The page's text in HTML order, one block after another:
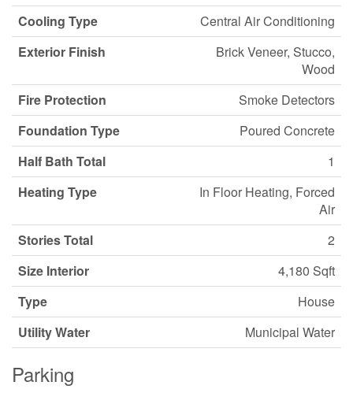
Cooling Type
Central Air Conditioning
Exterior Finish
Brick Veneer, Stucco,
Wood
Fire Protection
Smoke Detectors
Foundation Type
Poured Concrete
Half Bath Total
1
Heating Type
In Floor Heating, Forced
Air
Stories Total
2
Size Interior
4,180 Sqft
Type
House
Utility Water
Municipal Water
Parking